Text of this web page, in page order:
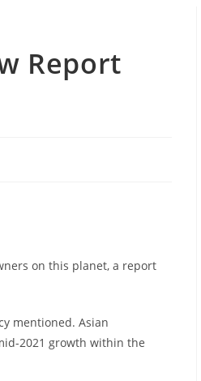
Report
on this planet, a report
mentioned. Asian
2021 growth within the